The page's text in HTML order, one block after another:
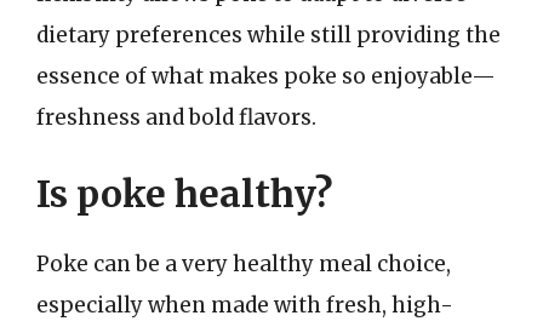
dietary preferences while still providing the
essence of what makes poke so enjoyable—
freshness and bold flavors.
Is poke healthy?
Poke can be a very healthy meal choice,
especially when made with fresh, high-